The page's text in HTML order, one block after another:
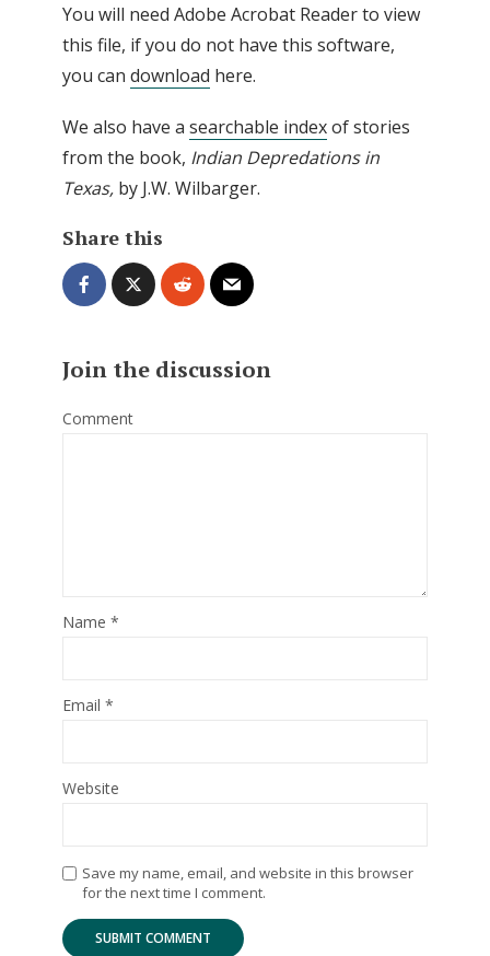
You will need Adobe Acrobat Reader to view
this file, if you do not have this software,
you can download here.
We also have a searchable indexof stories
from the book, Indian Depredations in
Texas, by J.W. Wilbarger.
Share this
Join the discussion
Comment
Name *
Email *
Website
Save my name, email, and website in this browser
for the next time I comment.